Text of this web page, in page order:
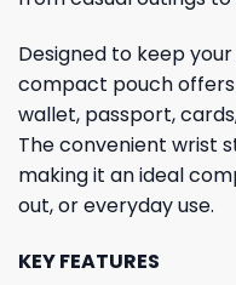
Designed to keep
compact pouch
wallet, passport,
The convenient wrist
making it an ideal
out, or everyday use.
KEY FEATURES